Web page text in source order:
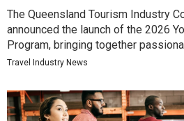
The Queensland Tourism Industry
announced the launch of the 2026
Program, bringing together
Travel Industry News